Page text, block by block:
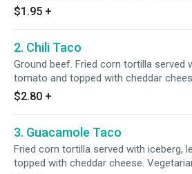
$1.95 +
2. Chili Taco
Ground beef. Fried corn tortilla served
tomato and topped with cheddar
$2.80 +
3. Guacamole Taco
Fried corn tortilla served with iceberg,
topped with cheddar cheese.